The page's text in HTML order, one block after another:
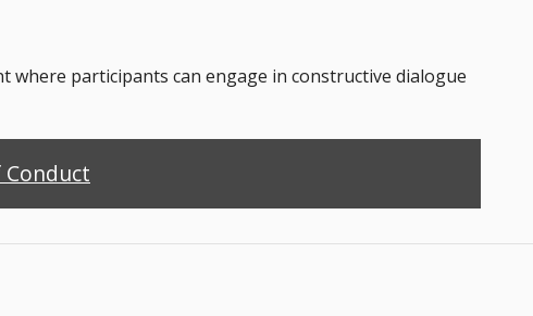
where participants can engage in constructive dialogue
Conduct